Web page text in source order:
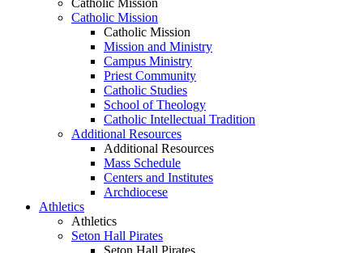
Catholic Mission
Catholic Mission
Catholic Mission
Mission and Ministry
Campus Ministry
Priest Community
Catholic Studies
School of Theology
Catholic Intellectual Tradition
Additional Resources
Additional Resources
Mass Schedule
Centers and Institutes
Archdiocese
Athletics
Athletics
Seton Hall Pirates
Seton Hall Pirates